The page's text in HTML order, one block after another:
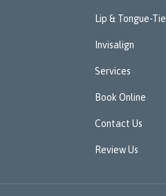
Lip & Tongue-Tie
Invisalign
Services
Book Online
Contact Us
Review Us